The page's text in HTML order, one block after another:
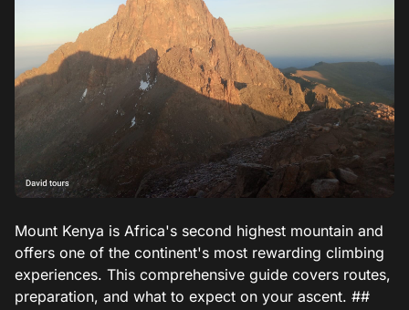
Mount Kenya is Africa's second highest mountain and
offers one of the continent's most rewarding climbing
experiences. This comprehensive guide covers routes,
preparation, and what to expect on your ascent. ##